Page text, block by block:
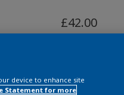
£42.00
device to enhance site
Statement for more